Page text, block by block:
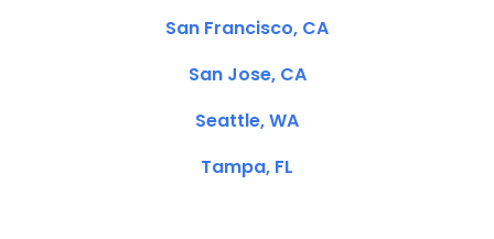
San Francisco, CA
San Jose, CA
Seattle, WA
Tampa, FL